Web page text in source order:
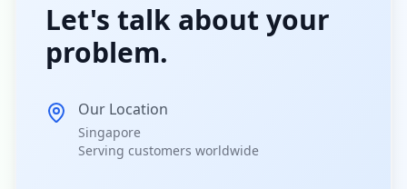
Let's talk about your
problem.
Our Location
Singapore
Serving customers worldwide